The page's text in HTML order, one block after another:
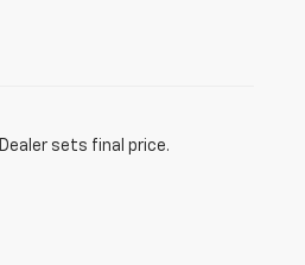
sets final price.